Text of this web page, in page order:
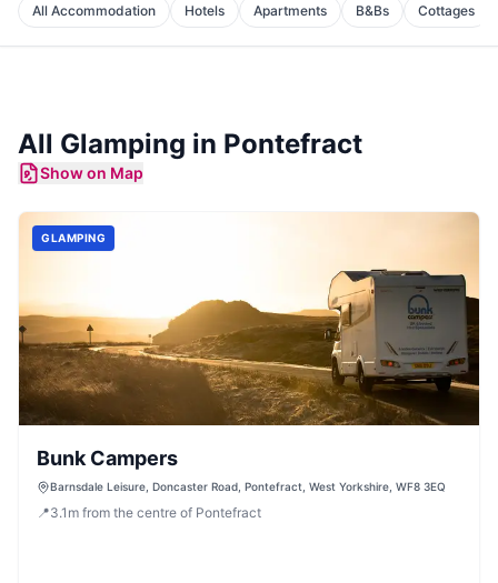
All Accommodation Hotels Apartments B&Bs Cottages
All Glamping in Pontefract
Show on Map
GLAMPING
Bunk Campers
Barnsdale Leisure, Doncaster Road, Pontefract, West Yorkshire, WF8 3EQ
📍3.1 m from the centre of Pontefract